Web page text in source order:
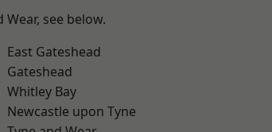
see below.
East Gateshead
Gateshead
Whitley Bay
Newcastle upon Tyne